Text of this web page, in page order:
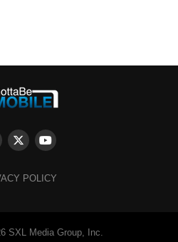
POLICY
SXL Media Group, Inc.